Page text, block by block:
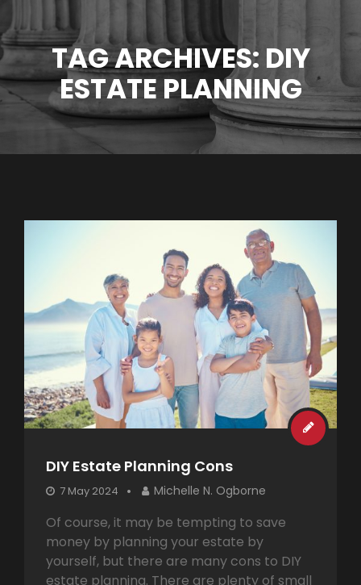
TAG ARCHIVES: DIY
ESTATE PLANNING
DIY Estate Planning Cons
7 May 2024 Michelle N. Ogborne
Of course, it may be tempting to save
money by planning your estate by
yourself, but there are many cons to DIY
estate planning. There are plenty of small